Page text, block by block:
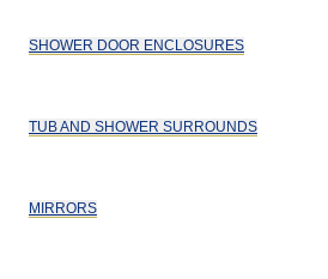
SHOWER DOOR ENCLOSURES
TUB AND SHOWER SURROUNDS
MIRRORS